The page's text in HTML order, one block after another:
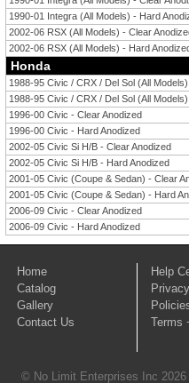
1990-01 Integra (All Models) - Hard
2002-06 RSX (All Models) - Clear
2002-06 RSX (All Models) - Hard
Honda
1988-95 Civic / CRX / Del Sol (All
1988-95 Civic / CRX / Del Sol (All
1996-00 Civic - Clear Anodized
1996-00 Civic - Hard Anodized
2002-05 Civic Si H/B - Clear Anodized
2002-05 Civic Si H/B - Hard Anodized
2001-05 Civic (Coupe & Sedan) - Clear
2001-05 Civic (Coupe & Sedan) - Hard
2006-09 Civic - Clear Anodized
2006-09 Civic - Hard Anodized
Home
Catalog
Gallery
Contact Us
Help
Terms
© No Limit Enterprises Inc